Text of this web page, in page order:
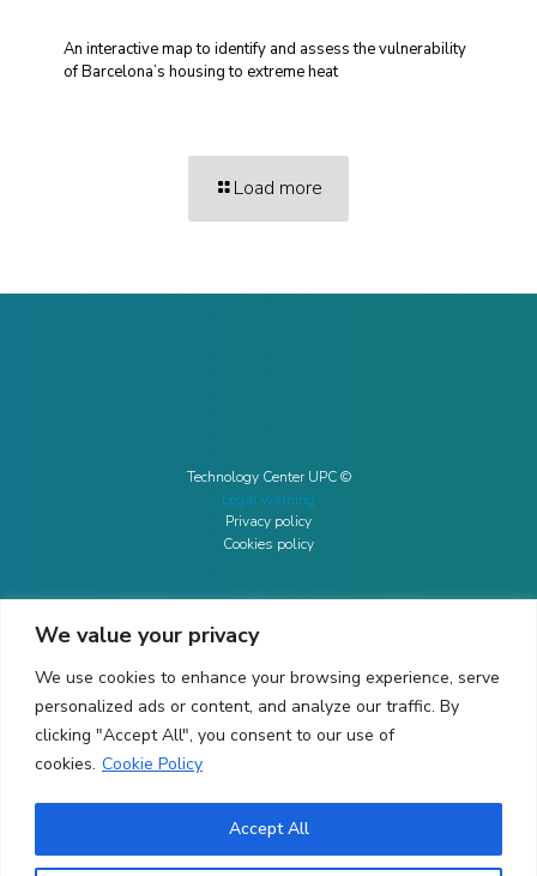
We value your privacy
We use cookies to enhance your browsing experience, serve
personalized ads or content, and analyze our traffic. By
clicking "Accept All", you consent to our use of
cookies. Cookie Policy
Accept All
An interactive map to identify and assess the vulnerability
of Barcelona’s housing to extreme heat
Load more
Technology Center UPC ©
Legal warning
Privacy policy
Cookies policy
CONTACTO
Ed. K2M (Floor 1, Office 106)
C/ Jordi Girona 1-3
08034 Barcelona (Spain)